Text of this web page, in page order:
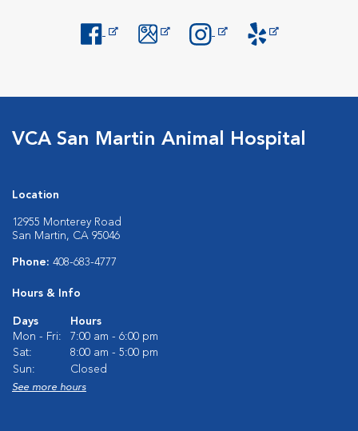
VCA San Martin Animal Hospital
Location
12955 Monterey Road
San Martin, CA 95046
Phone: 408-683-4777
Hours & Info
Days
Hours
Mon - Fri:
7:00 am - 6:00 pm
Sat:
8:00 am - 5:00 pm
Sun:
Closed
See more hours